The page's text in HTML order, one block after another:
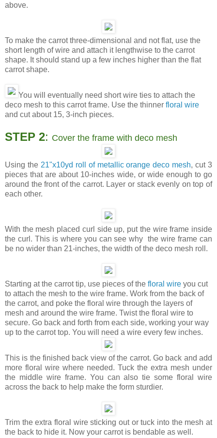
above.
To make the carrot three-dimensional and not flat, use the
short length of wire and attach it lengthwise to the carrot
shape. It should stand up a few inches higher than the flat
carrot shape.
You will eventually need short wire ties to attach the
deco mesh to this carrot frame. Use the thinner floral wire
and cut about 15, 3-inch pieces.
STEP 2: Cover the frame with deco mesh
Using the 21"x10yd roll of metallic orange deco mesh, cut 3
pieces that are about 10-inches wide, or wide enough to go
around the front of the carrot. Layer or stack evenly on top of
each other.
With the mesh placed curl side up, put the wire frame inside
the curl. This is where you can see why the wire frame can
be no wider than 21-inches, the width of the deco mesh roll.
Starting at the carrot tip, use pieces of the floral wire you cut
to attach the mesh to the wire frame. Work from the back of
the carrot, and poke the floral wire through the layers of
mesh and around the wire frame. Twist the floral wire to
secure. Go back and forth from each side, working your way
up to the carrot top. You will need a wire every few inches.
This is the finished back view of the carrot. Go back and add
more floral wire where needed. Tuck the extra mesh under
the middle wire frame. You can also tie some floral wire
across the back to help make the form sturdier.
Trim the extra floral wire sticking out or tuck into the mesh at
the back to hide it. Now your carrot is bendable as well.